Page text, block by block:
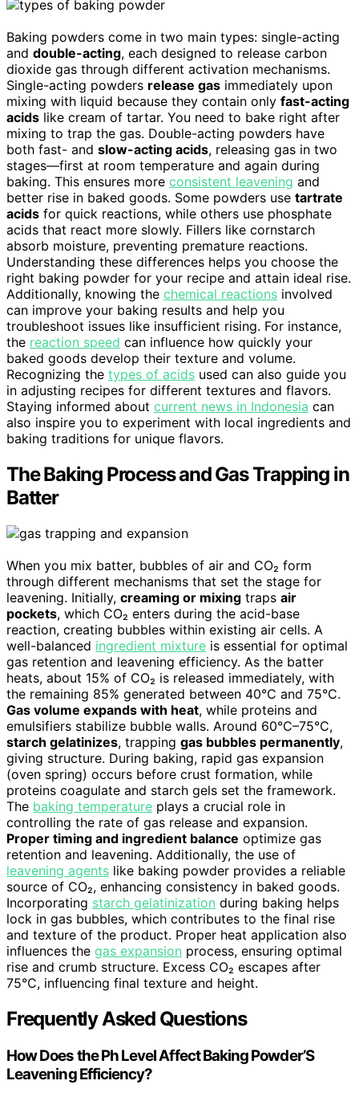
Baking powders come in two main types: single-acting
and double-acting, each designed to release carbon
dioxide gas through different activation mechanisms.
Single-acting powders release gas immediately upon
mixing with liquid because they contain only fast-acting
acids like cream of tartar. You need to bake right after
mixing to trap the gas. Double-acting powders have
both fast- and slow-acting acids, releasing gas in two
stages—first at room temperature and again during
baking. This ensures more consistent leavening and
better rise in baked goods. Some powders use tartrate
acids for quick reactions, while others use phosphate
acids that react more slowly. Fillers like cornstarch
absorb moisture, preventing premature reactions.
Understanding these differences helps you choose the
right baking powder for your recipe and attain ideal rise.
Additionally, knowing the chemical reactions involved
can improve your baking results and help you
troubleshoot issues like insufficient rising. For instance,
the reaction speed can influence how quickly your
baked goods develop their texture and volume.
Recognizing the types of acids used can also guide you
in adjusting recipes for different textures and flavors.
Staying informed about current news in Indonesia can
also inspire you to experiment with local ingredients and
baking traditions for unique flavors.
The Baking Process and Gas Trapping in
Batter
When you mix batter, bubbles of air and CO₂ form
through different mechanisms that set the stage for
leavening. Initially, creaming or mixing traps air
pockets, which CO₂ enters during the acid-base
reaction, creating bubbles within existing air cells. A
well-balanced ingredient mixture is essential for optimal
gas retention and leavening efficiency. As the batter
heats, about 15% of CO₂ is released immediately, with
the remaining 85% generated between 40°C and 75°C.
Gas volume expands with heat, while proteins and
emulsifiers stabilize bubble walls. Around 60°C–75°C,
starch gelatinizes, trapping gas bubbles permanently,
giving structure. During baking, rapid gas expansion
(oven spring) occurs before crust formation, while
proteins coagulate and starch gels set the framework.
The baking temperature plays a crucial role in
controlling the rate of gas release and expansion.
Proper timing and ingredient balance optimize gas
retention and leavening. Additionally, the use of
leavening agents like baking powder provides a reliable
source of CO₂, enhancing consistency in baked goods.
Incorporating starch gelatinization during baking helps
lock in gas bubbles, which contributes to the final rise
and texture of the product. Proper heat application also
influences the gas expansion process, ensuring optimal
rise and crumb structure. Excess CO₂ escapes after
75°C, influencing final texture and height.
Frequently Asked Questions
How Does the Ph Level Affect Baking Powder’S
Leavening Efficiency?